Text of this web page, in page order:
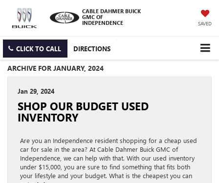
CABLE DAHMER BUICK
GMC OF
INDEPENDENCE
SAVED
CLICK TO CALL DIRECTIONS
ARCHIVE FOR JANUARY, 2024
Jan 29, 2024
SHOP OUR BUDGET USED
INVENTORY
Are you an Independence resident shopping for a cheap used
car for sale in the area? At Cable Dahmer Buick GMC of
Independence, we can help with that. With our used inventory
under $15,000, you are sure to find something that fits both
your lifestyle and your budget. What is the cheapest you can